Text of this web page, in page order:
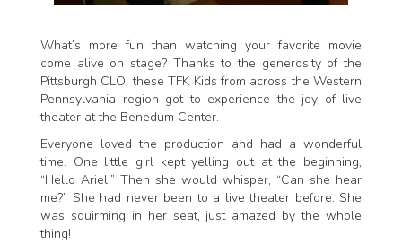
What’s more fun than watching your favorite movie
come alive on stage? Thanks to the generosity of the
Pittsburgh CLO, these TFK Kids from across the Western
Pennsylvania region got to experience the joy of live
theater at the Benedum Center.
Everyone loved the production and had a wonderful
time. One little girl kept yelling out at the beginning,
“Hello Ariel!” Then she would whisper, “Can she hear
me?” She had never been to a live theater before. She
was squirming in her seat, just amazed by the whole
thing!